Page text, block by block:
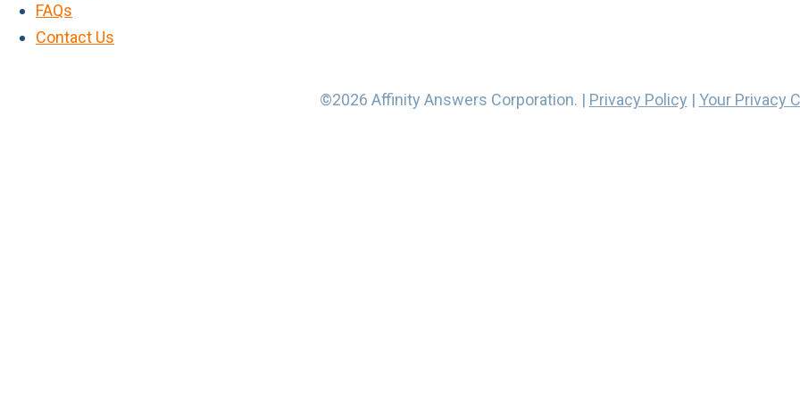
FAQs
Contact Us
©2026 Affinity Answers Corporation. | Privacy Policy | Your Privacy